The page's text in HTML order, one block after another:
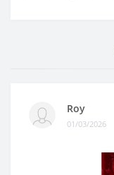
Roy
01/03/2026